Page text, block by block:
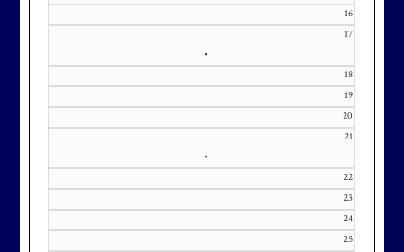
16
17
•
18
19
20
21
•
22
23
24
25